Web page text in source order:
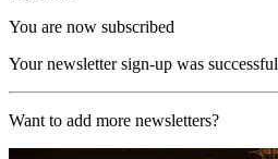
You are now subscribed
Your newsletter sign-up was successful
Want to add more newsletters?